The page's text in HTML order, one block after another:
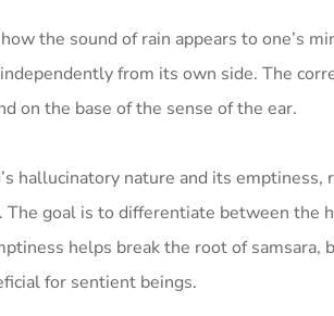
the sound of rain appears to one’s
from its own side. The
on the base of the sense of the ear.
hallucinatory nature and its
goal is to differentiate between the
helps break the root of
for sentient beings.